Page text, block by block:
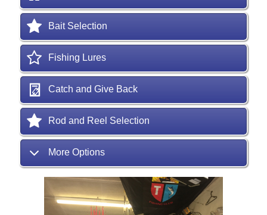
Bait Selection
Fishing Lures
Catch and Give Back
Rod and Reel Selection
More Options